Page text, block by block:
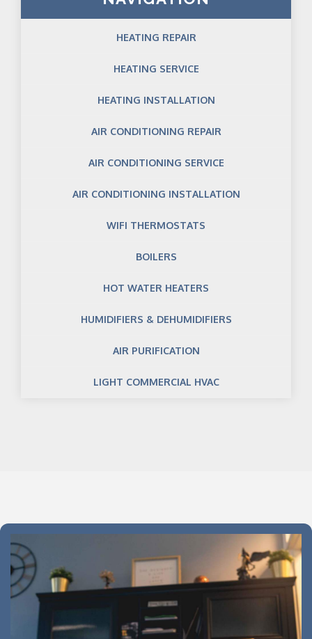
HEATING REPAIR
HEATING SERVICE
HEATING INSTALLATION
AIR CONDITIONING REPAIR
AIR CONDITIONING SERVICE
AIR CONDITIONING INSTALLATION
WIFI THERMOSTATS
BOILERS
HOT WATER HEATERS
HUMIDIFIERS & DEHUMIDIFIERS
AIR PURIFICATION
LIGHT COMMERCIAL HVAC